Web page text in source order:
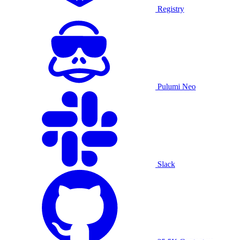
Registry
Pulumi Neo
Slack